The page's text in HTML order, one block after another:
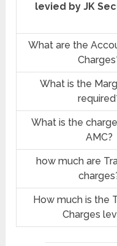
levied by JK
What are the
What is the
What is the
AMC?
how much are
How much is the
Charges